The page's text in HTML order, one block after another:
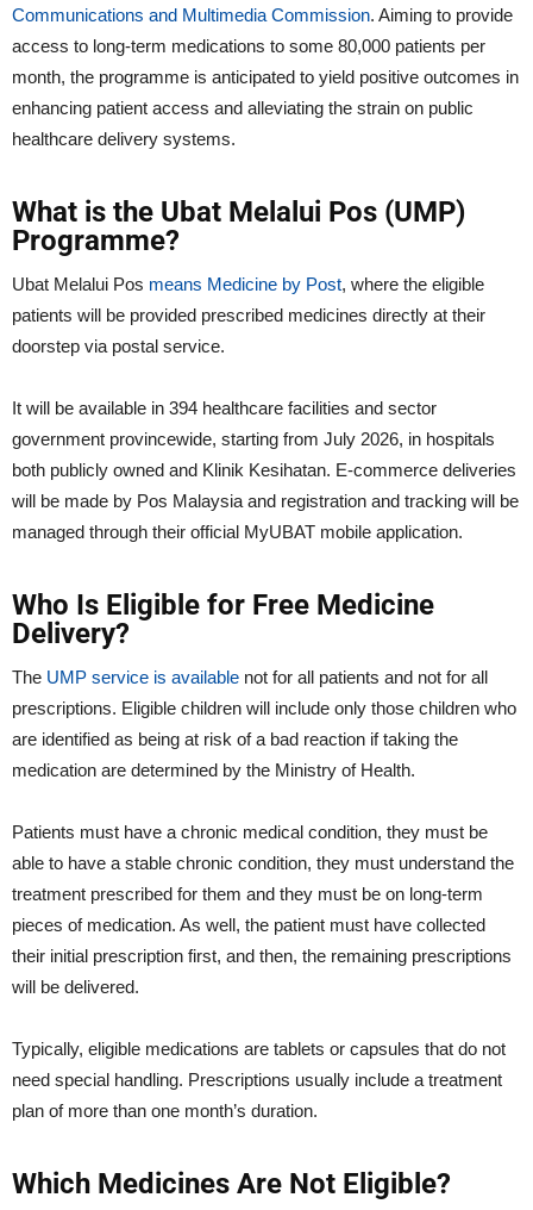
Communications and Multimedia Commission. Aiming to provide
access to long-term medications to some 80,000 patients per
month, the programme is anticipated to yield positive outcomes in
enhancing patient access and alleviating the strain on public
healthcare delivery systems.
What is the Ubat Melalui Pos (UMP)
Programme?
Ubat Melalui Pos means Medicine by Post, where the eligible
patients will be provided prescribed medicines directly at their
doorstep via postal service.
It will be available in 394 healthcare facilities and sector
government provincewide, starting from July 2026, in hospitals
both publicly owned and Klinik Kesihatan. E-commerce deliveries
will be made by Pos Malaysia and registration and tracking will be
managed through their official MyUBAT mobile application.
Who Is Eligible for Free Medicine
Delivery?
The UMP service is available not for all patients and not for all
prescriptions. Eligible children will include only those children who
are identified as being at risk of a bad reaction if taking the
medication are determined by the Ministry of Health.
Patients must have a chronic medical condition, they must be
able to have a stable chronic condition, they must understand the
treatment prescribed for them and they must be on long-term
pieces of medication. As well, the patient must have collected
their initial prescription first, and then, the remaining prescriptions
will be delivered.
Typically, eligible medications are tablets or capsules that do not
need special handling. Prescriptions usually include a treatment
plan of more than one month’s duration.
Which Medicines Are Not Eligible?